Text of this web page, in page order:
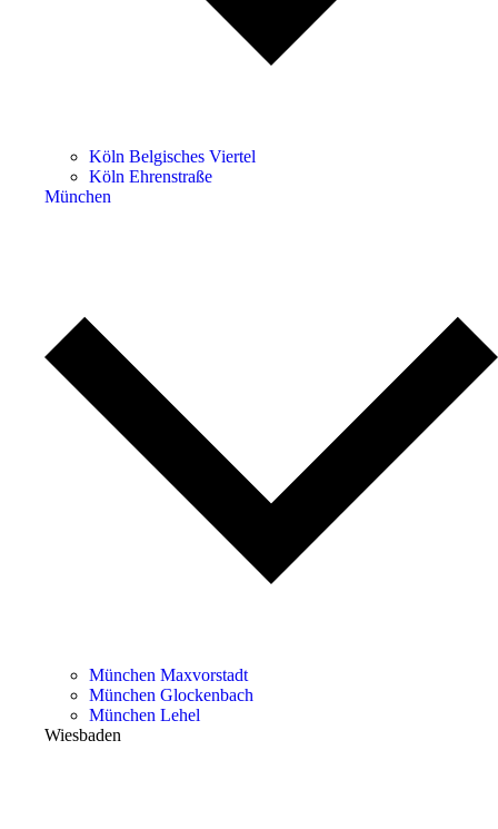
Köln Belgisches Viertel
Köln Ehrenstraße
München
München Maxvorstadt
München Glockenbach
München Lehel
Wiesbaden